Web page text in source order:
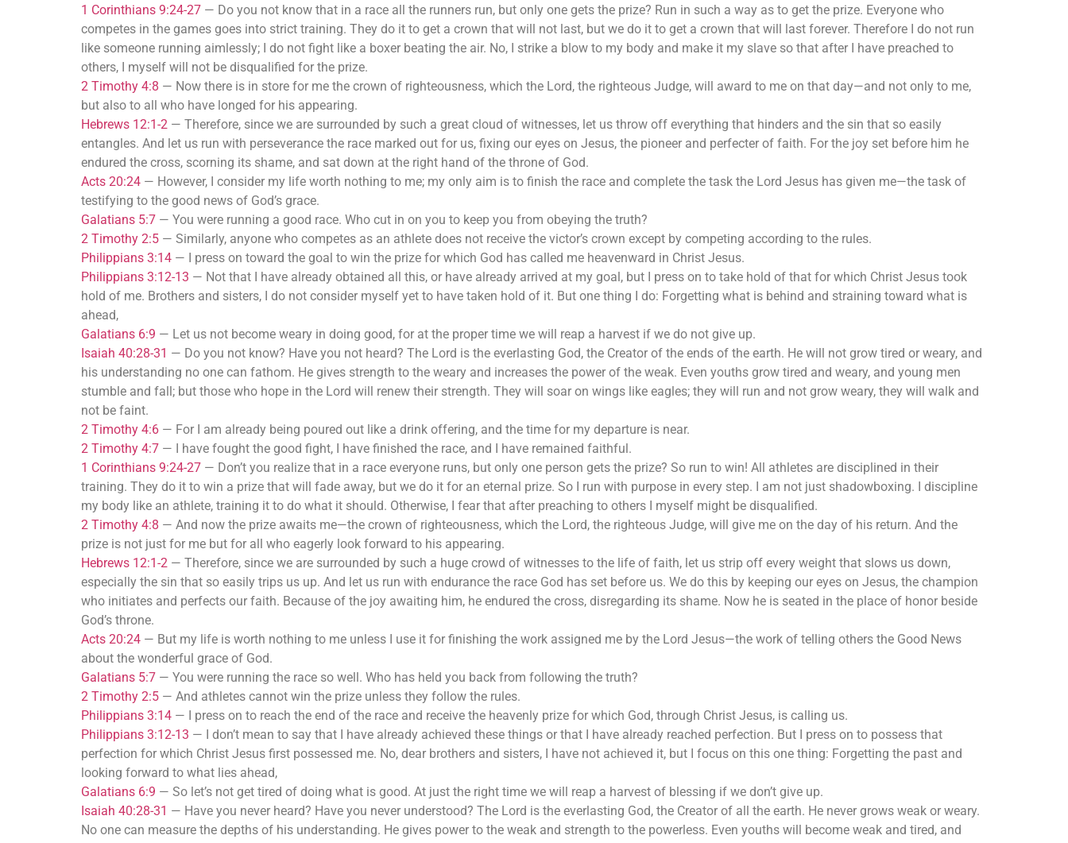
1 Corinthians 9:24-27 — Do you not know that in a race all the runners run, but only one gets the prize? Run in such a way as to get the prize. Everyone who
competes in the games goes into strict training. They do it to get a crown that will not last, but we do it to get a crown that will last forever. Therefore I do not run
like someone running aimlessly; I do not fight like a boxer beating the air. No, I strike a blow to my body and make it my slave so that after I have preached to
others, I myself will not be disqualified for the prize.
2 Timothy 4:8 — Now there is in store for me the crown of righteousness, which the Lord, the righteous Judge, will award to me on that day—and not only to me,
but also to all who have longed for his appearing.
Hebrews 12:1-2 — Therefore, since we are surrounded by such a great cloud of witnesses, let us throw off everything that hinders and the sin that so easily
entangles. And let us run with perseverance the race marked out for us, fixing our eyes on Jesus, the pioneer and perfecter of faith. For the joy set before him he
endured the cross, scorning its shame, and sat down at the right hand of the throne of God.
Acts 20:24 — However, I consider my life worth nothing to me; my only aim is to finish the race and complete the task the Lord Jesus has given me—the task of
testifying to the good news of God’s grace.
Galatians 5:7 — You were running a good race. Who cut in on you to keep you from obeying the truth?
2 Timothy 2:5 — Similarly, anyone who competes as an athlete does not receive the victor’s crown except by competing according to the rules.
Philippians 3:14 —
I press on toward the goal to win the prize for which God has called me heavenward in Christ Jesus.
Philippians 3:12-13 — Not that I have already obtained all this, or have already arrived at my goal, but I press on to take hold of that for which Christ Jesus took
hold of me. Brothers and sisters, I do not consider myself yet to have taken hold of it. But one thing I do: Forgetting what is behind and straining toward what is
ahead,
Galatians 6:9 — Let us not become weary in doing good, for at the proper time we will reap a harvest if we do not give up.
Isaiah 40:28-31 — Do you not know? Have you not heard? The Lord is the everlasting God, the Creator of the ends of the earth. He will not grow tired or weary, and
his understanding no one can fathom. He gives strength to the weary and increases the power of the weak. Even youths grow tired and weary, and young men
stumble and fall; but those who hope in the Lord will renew their strength. They will soar on wings like eagles; they will run and not grow weary, they will walk and
not be faint.
2 Timothy 4:6 — For I am already being poured out like a drink offering, and the time for my departure is near.
2 Timothy 4:7 —
I have fought the good fight, I have finished the race, and I have remained faithful.
1 Corinthians 9:24-27 — Don’t you realize that in a race everyone runs, but only one person gets the prize? So run to win! All athletes are disciplined in their
training. They do it to win a prize that will fade away, but we do it for an eternal prize. So I run with purpose in every step. I am not just shadowboxing. I discipline
my body like an athlete, training it to do what it should. Otherwise, I fear that after preaching to others I myself might be disqualified.
2 Timothy 4:8 — And now the prize awaits me—the crown of righteousness, which the Lord, the righteous Judge, will give me on the day of his return. And the
prize is not just for me but for all who eagerly look forward to his appearing.
Hebrews 12:1-2 — Therefore, since we are surrounded by such a huge crowd of witnesses to the life of faith, let us strip off every weight that slows us down,
especially the sin that so easily trips us up. And let us run with endurance the race God has set before us. We do this by keeping our eyes on Jesus, the champion
who initiates and perfects our faith. Because of the joy awaiting him, he endured the cross, disregarding its shame. Now he is seated in the place of honor beside
God’s throne.
Acts 20:24 — But my life is worth nothing to me unless I use it for finishing the work assigned me by the Lord Jesus—the work of telling others the Good News
about the wonderful grace of God.
Galatians 5:7 — You were running the race so well. Who has held you back from following the truth?
2 Timothy 2:5 — And athletes cannot win the prize unless they follow the rules.
Philippians 3:14 —
I press on to reach the end of the race and receive the heavenly prize for which God, through Christ Jesus, is calling us.
Philippians 3:12-13 —
I don’t mean to say that I have already achieved these things or that I have already reached perfection. But I press on to possess that
perfection for which Christ Jesus first possessed me. No, dear brothers and sisters, I have not achieved it, but I focus on this one thing: Forgetting the past and
looking forward to what lies ahead,
Galatians 6:9 — So let’s not get tired of doing what is good. At just the right time we will reap a harvest of blessing if we don’t give up.
Isaiah 40:28-31 — Have you never heard? Have you never understood? The Lord is the everlasting God, the Creator of all the earth. He never grows weak or weary.
No one can measure the depths of his understanding. He gives power to the weak and strength to the powerless. Even youths will become weak and tired, and